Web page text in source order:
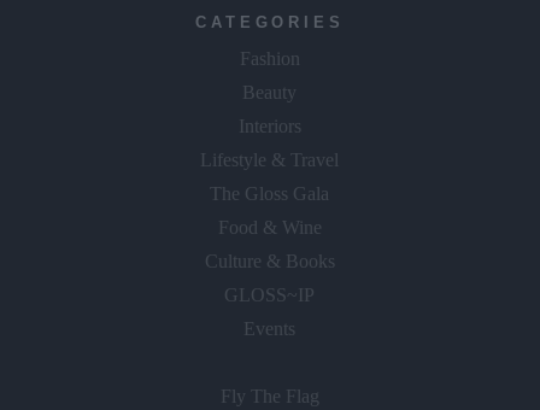
CATEGORIES
Fashion
Beauty
Interiors
Lifestyle & Travel
The Gloss Gala
Food & Wine
Culture & Books
GLOSS~IP
Events
Fly The Flag